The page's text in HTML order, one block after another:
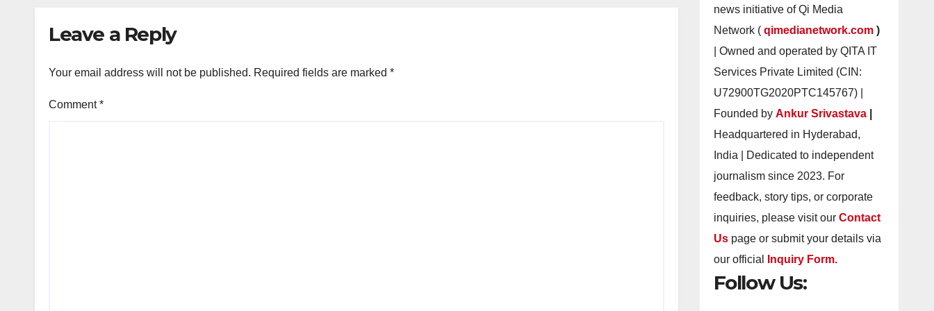
Leave a Reply
Your email address will not be published. Required fields are marked *
Comment*
news initiative of Qi Media
Network ( qimedianetwork.com )
| Owned and operated by QITA IT
Services Private Limited (CIN:
U72900TG2020PTC145767) |
Founded by Ankur Srivastava
Headquartered in Hyderabad,
India | Dedicated to independent
journalism since 2023. For
feedback, story tips, or corporate
inquiries, please visit our Contact
Us page or submit your details via
our official
Inquiry Form.
Follow Us: